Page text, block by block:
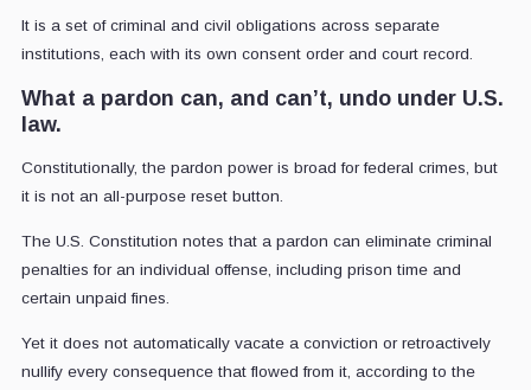
It is a set of criminal and civil obligations across separate
institutions, each with its own consent order and court record.
What a pardon can, and can’t, undo under U.S.
law.
Constitutionally, the pardon power is broad for federal crimes, but
it is not an all-purpose reset button.
The U.S. Constitution notes that a pardon can eliminate criminal
penalties for an individual offense, including prison time and
certain unpaid fines.
Yet it does not automatically vacate a conviction or retroactively
nullify every consequence that flowed from it, according to the